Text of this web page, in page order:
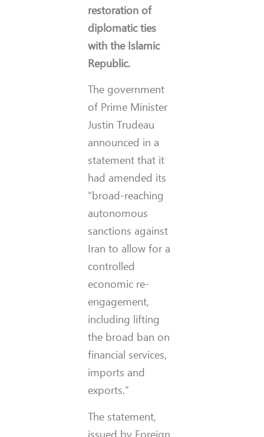
restoration of
diplomatic ties
with the Islamic
Republic.
The government
of Prime Minister
Justin Trudeau
announced in a
statement that it
had amended its
“broad-reaching
autonomous
sanctions against
Iran to allow for a
controlled
economic re-
engagement,
including lifting
the broad ban on
financial services,
imports and
exports.”
The statement,
issued by Foreign